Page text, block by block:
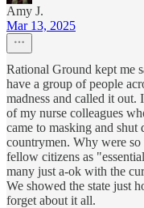
Amy J.
Mar 13, 2025
Rational Ground kept me
have a group of people
madness and called it out.
of my nurse colleagues
came to masking and
countrymen. Why were
fellow citizens as
many just a-ok with the
We showed the state just
forget about it all.